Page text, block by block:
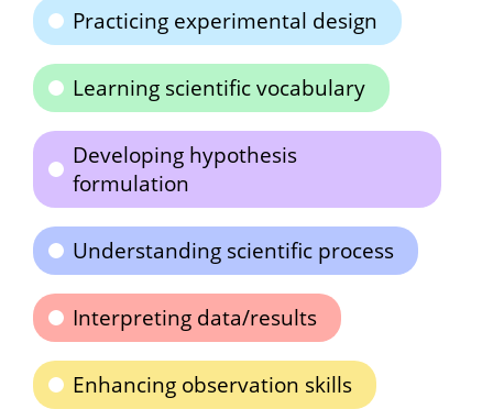
Practicing experimental design
Learning scientific vocabulary
Developing hypothesis
formulation
Understanding scientific process
Interpreting data/results
Enhancing observation skills